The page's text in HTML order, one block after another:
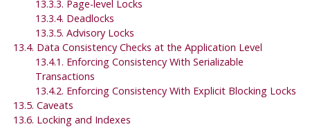
13.3.3. Page-level Locks
13.3.4. Deadlocks
13.3.5. Advisory Locks
13.4. Data Consistency Checks at the Application Level
13.4.1. Enforcing Consistency With Serializable
Transactions
13.4.2. Enforcing Consistency With Explicit Blocking Locks
13.5. Caveats
13.6. Locking and Indexes